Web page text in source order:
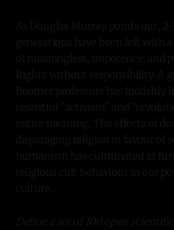
As Douglas Murray points out,
generations have been left with
of meaningless, impotence, and
Rights without responsibility. A
Boomer professors has foolishly
resentful "activism" and
entire meaning. The effects of
disparaging religion in favour of
humanism has culminated in
religious cult behaviour in our
culture.
Define a set of 100 open